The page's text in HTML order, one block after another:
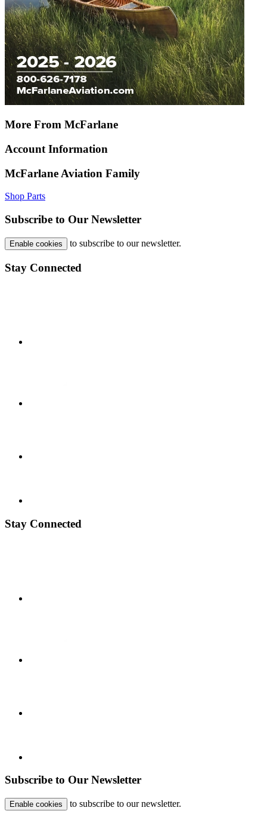
More From McFarlane
Account Information
McFarlane Aviation Family
Shop Parts
Subscribe to Our Newsletter
Enable cookies to subscribe to our newsletter.
Stay Connected
Stay Connected
Subscribe to Our Newsletter
Enable cookies to subscribe to our newsletter.